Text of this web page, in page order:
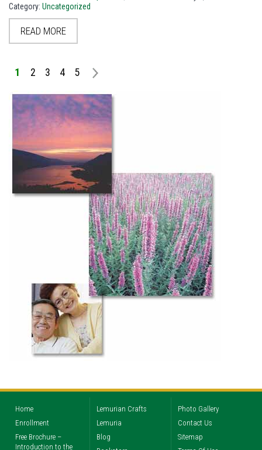
Category: Uncategorized
READ MORE
1 2 3 4 5
Home
Enrollment
Free Brochure –
Introduction to the
Lemurian Crafts
Lemuria
Blog
Photo Gallery
Contact Us
Sitemap